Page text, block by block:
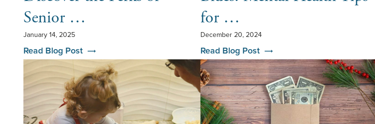
Senior …
January 14, 2025
Read Blog Post
for …
December 20, 2024
Read Blog Post